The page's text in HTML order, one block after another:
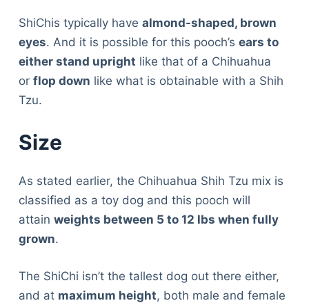
ShiChis typically have almond-shaped, brown
eyes. And it is possible for this pooch’s ears to
either stand upright like that of a Chihuahua
or flop down like what is obtainable with a Shih
Tzu.
Size
As stated earlier, the Chihuahua Shih Tzu mix is
classified as a toy dog and this pooch will
attain weights between 5 to 12 lbs when fully
grown.
The ShiChi isn’t the tallest dog out there either,
and at maximum height, both male and female